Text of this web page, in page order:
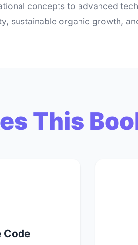
concepts to advanced
sustainable organic growth,
This
Code